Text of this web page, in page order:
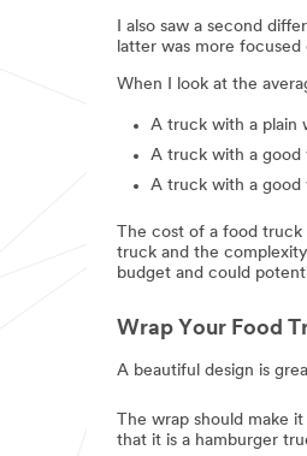
I also saw a second
latter was more
When I look at the
A truck with a plain
A truck with a good
A truck with a good
The cost of a food truck
truck and the
budget and could
Wrap Your Food
A beautiful design is
The wrap should make
that it is a hamburger